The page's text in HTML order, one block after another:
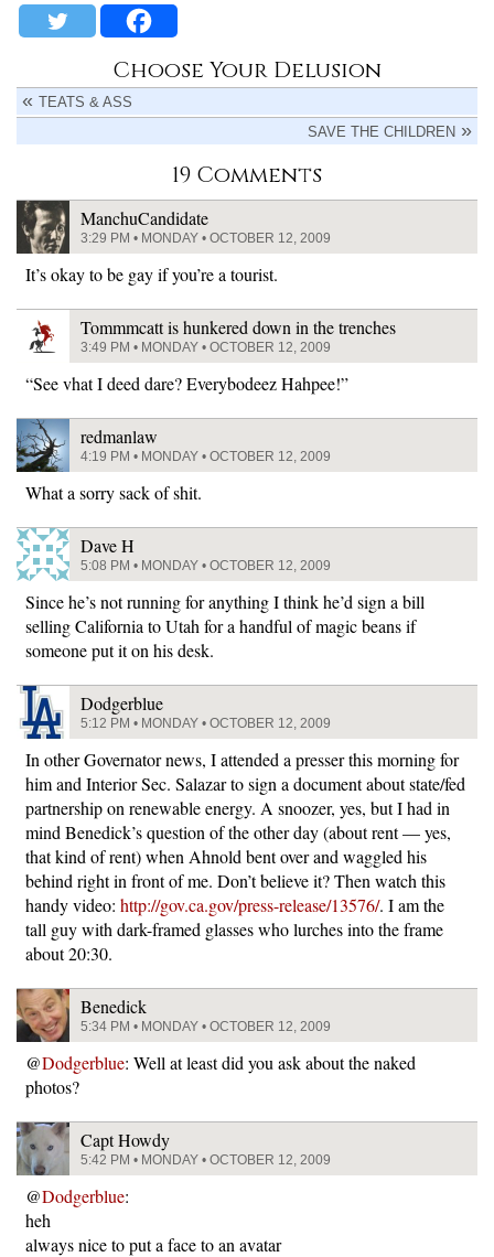
Choose Your Delusion
TEATS & ASS
SAVE THE CHILDREN
19 Comments
ManchuCandidate
3:29 PM • MONDAY • OCTOBER 12, 2009
It’s okay to be gay if you’re a tourist.
Tommmcatt is hunkered down in the trenches
3:49 PM • MONDAY • OCTOBER 12, 2009
“See vhat I deed dare? Everybodeez Hahpee!”
redmanlaw
4:19 PM • MONDAY • OCTOBER 12, 2009
What a sorry sack of shit.
Dave H
5:08 PM • MONDAY • OCTOBER 12, 2009
Since he’s not running for anything I think he’d sign a bill
selling California to Utah for a handful of magic beans if
someone put it on his desk.
Dodgerblue
5:12 PM • MONDAY • OCTOBER 12, 2009
In other Governator news, I attended a presser this morning for
him and Interior Sec. Salazar to sign a document about state/fed
partnership on renewable energy. A snoozer, yes, but I had in
mind Benedick’s question of the other day (about rent — yes,
that kind of rent) when Ahnold bent over and waggled his
behind right in front of me. Don’t believe it? Then watch this
handy video: http://gov.ca.gov/press-release/13576/. I am the
tall guy with dark-framed glasses who lurches into the frame
about 20:30.
Benedick
5:34 PM • MONDAY • OCTOBER 12, 2009
@Dodgerblue: Well at least did you ask about the naked
photos?
Capt Howdy
5:42 PM • MONDAY • OCTOBER 12, 2009
@Dodgerblue:
heh
always nice to put a face to an avatar